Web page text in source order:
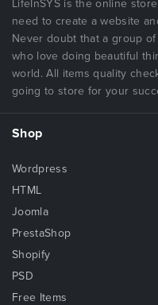
LifeInSYS is the online
need to create a website
Never doubt that a group
who love doing beautiful
world. All items quality
going to store for your
Shop
Wordpress
HTML
Joomla
PrestaShop
Shopify
PSD
Free Items